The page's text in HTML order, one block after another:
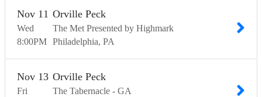
Wed
Nov 11
8:00PM
Orville Peck
The Met Presented by Highmark
Philadelphia PA
Fri
Nov 13 Orville Peck
The Tabernacle - GA